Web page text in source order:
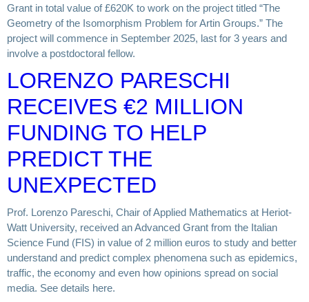
Grant in total value of £620K to work on the project titled “The
Geometry of the Isomorphism Problem for Artin Groups.” The
project will commence in September 2025, last for 3 years and
involve a postdoctoral fellow.
LORENZO PARESCHI
RECEIVES €2 MILLION
FUNDING TO HELP
PREDICT THE
UNEXPECTED
Prof. Lorenzo Pareschi, Chair of Applied Mathematics at Heriot-
Watt University, received an Advanced Grant from the Italian
Science Fund (FIS) in value of 2 million euros to study and better
understand and predict complex phenomena such as epidemics,
traffic, the economy and even how opinions spread on social
media. See details here.